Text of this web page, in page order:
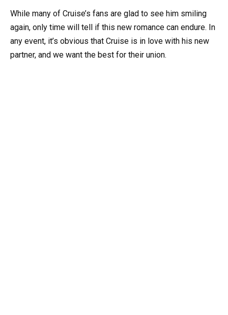
While many of Cruise’s fans are glad to see him smiling
again, only time will tell if this new romance can endure. In
any event, it’s obvious that Cruise is in love with his new
partner, and we want the best for their union.